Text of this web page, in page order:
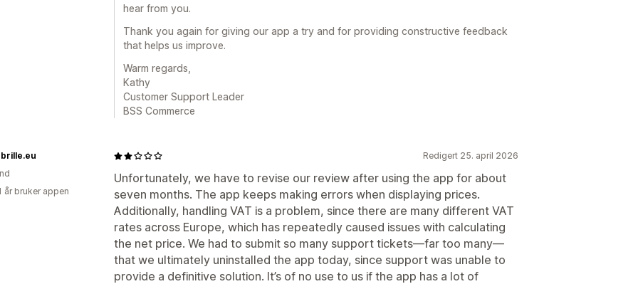
hear from you.
Thank you again for giving our app a try and for providing constructive feedback
that helps us improve.
Warm regards,
Kathy
Customer Support Leader
BSS Commerce
Redigert 25. april 2026
Unfortunately, we have to revise our review after using the app for about
seven months. The app keeps making errors when displaying prices.
Additionally, handling VAT is a problem, since there are many different VAT
rates across Europe, which has repeatedly caused issues with calculating
the net price. We had to submit so many support tickets—far too many—
that we ultimately uninstalled the app today, since support was unable to
provide a definitive solution. It’s of no use to us if the app has a lot of
år bruker appen